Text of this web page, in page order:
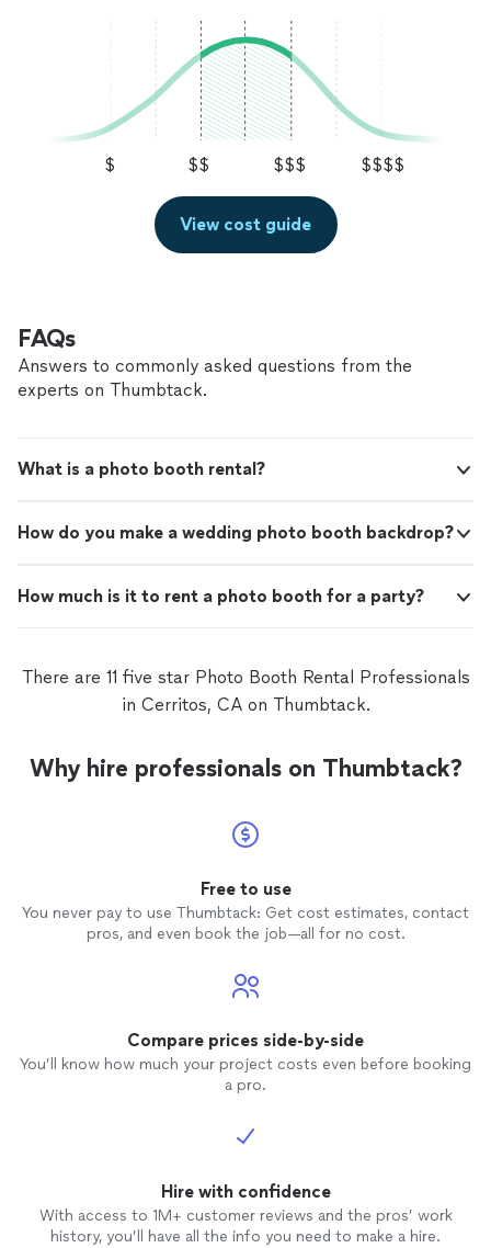
$ $$ $$$ $$$$
View cost guide
FAQs
Answers to commonly asked questions from the
experts on Thumbtack.
What is a photo booth rental?
How do you make a wedding photo booth backdrop?
How much is it to rent a photo booth for a party?
There are 11 five star Photo Booth Rental Professionals
in Cerritos, CA on Thumbtack.
Why hire professionals on Thumbtack?
Free to use
You never pay to use Thumbtack: Get cost estimates, contact
pros, and even book the job—all for no cost.
Compare prices side-by-side
You’ll know how much your project costs even before booking
a pro.
Hire with confidence
With access to 1M+ customer reviews and the pros’ work
history, you’ll have all the info you need to make a hire.